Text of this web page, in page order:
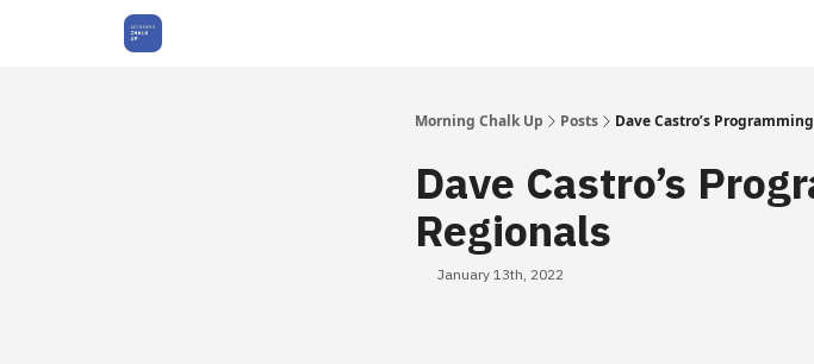
Morning Chalk Up Posts Dave Castro’s
Dave Castro’s
Regionals
January 13th, 2022